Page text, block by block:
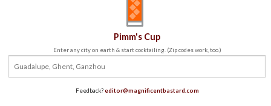
Pimm's Cup
Enter any city on earth & start cocktailing. (Zip codes work, too.)
Feedback?editor@magnificentbastard.com